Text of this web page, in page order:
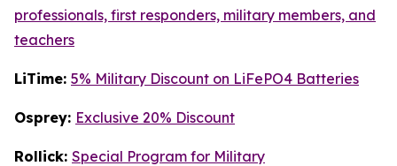
professionals, first responders, military members, and
teachers
LiTime: 5% Military Discount on LiFePO4 Batteries
Osprey: Exclusive 20% Discount
Rollick: Special Program for Military